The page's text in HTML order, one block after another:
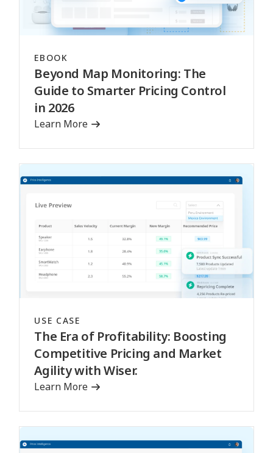
EBOOK
Beyond Map Monitoring: The
Guide to Smarter Pricing Control
in 2026
Learn More
USE CASE
The Era of Profitability: Boosting
Competitive Pricing and Market
Agility with Wiser.
Learn More